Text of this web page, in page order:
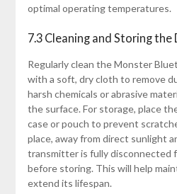
optimal operating temperatures.
7.3 Cleaning and Storing the
Regularly clean the Monster
with a soft, dry cloth to remove
harsh chemicals or abrasive
the surface. For storage, place
case or pouch to prevent
place, away from direct sunlight
transmitter is fully disconnected
before storing. This will help
extend its lifespan.